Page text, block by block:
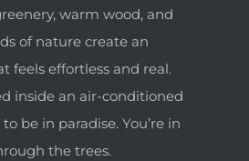
warm wood, and
of nature create an
feels effortless and real.
inside an air-conditioned
be in paradise. You’re in
the trees.